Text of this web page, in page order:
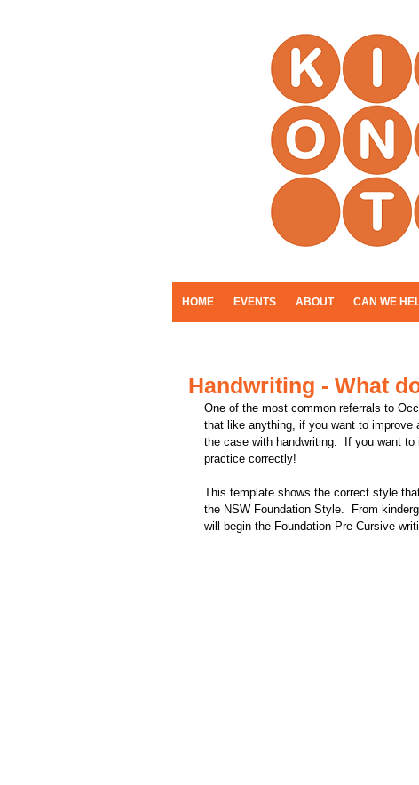
HOME EVENTS ABOUT CAN WE
Handwriting - What
One of the most common referrals to
that like anything, if you want to
the case with handwriting.  If you want
practice correctly!
This template shows the correct style
the NSW Foundation Style.  From
will begin the Foundation Pre-Cursive